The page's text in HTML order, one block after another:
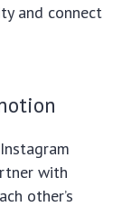
and connect
with
other’s